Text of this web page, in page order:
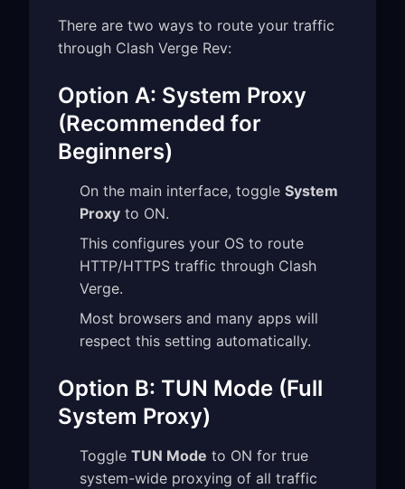
There are two ways to route your traffic
through Clash Verge Rev:
Option A: System Proxy
(Recommended for
Beginners)
On the main interface, toggle System
Proxy to ON.
This configures your OS to route
HTTP/HTTPS traffic through Clash
Verge.
Most browsers and many apps will
respect this setting automatically.
Option B: TUN Mode (Full
System Proxy)
Toggle TUN Mode to ON for true
system-wide proxying of all traffic